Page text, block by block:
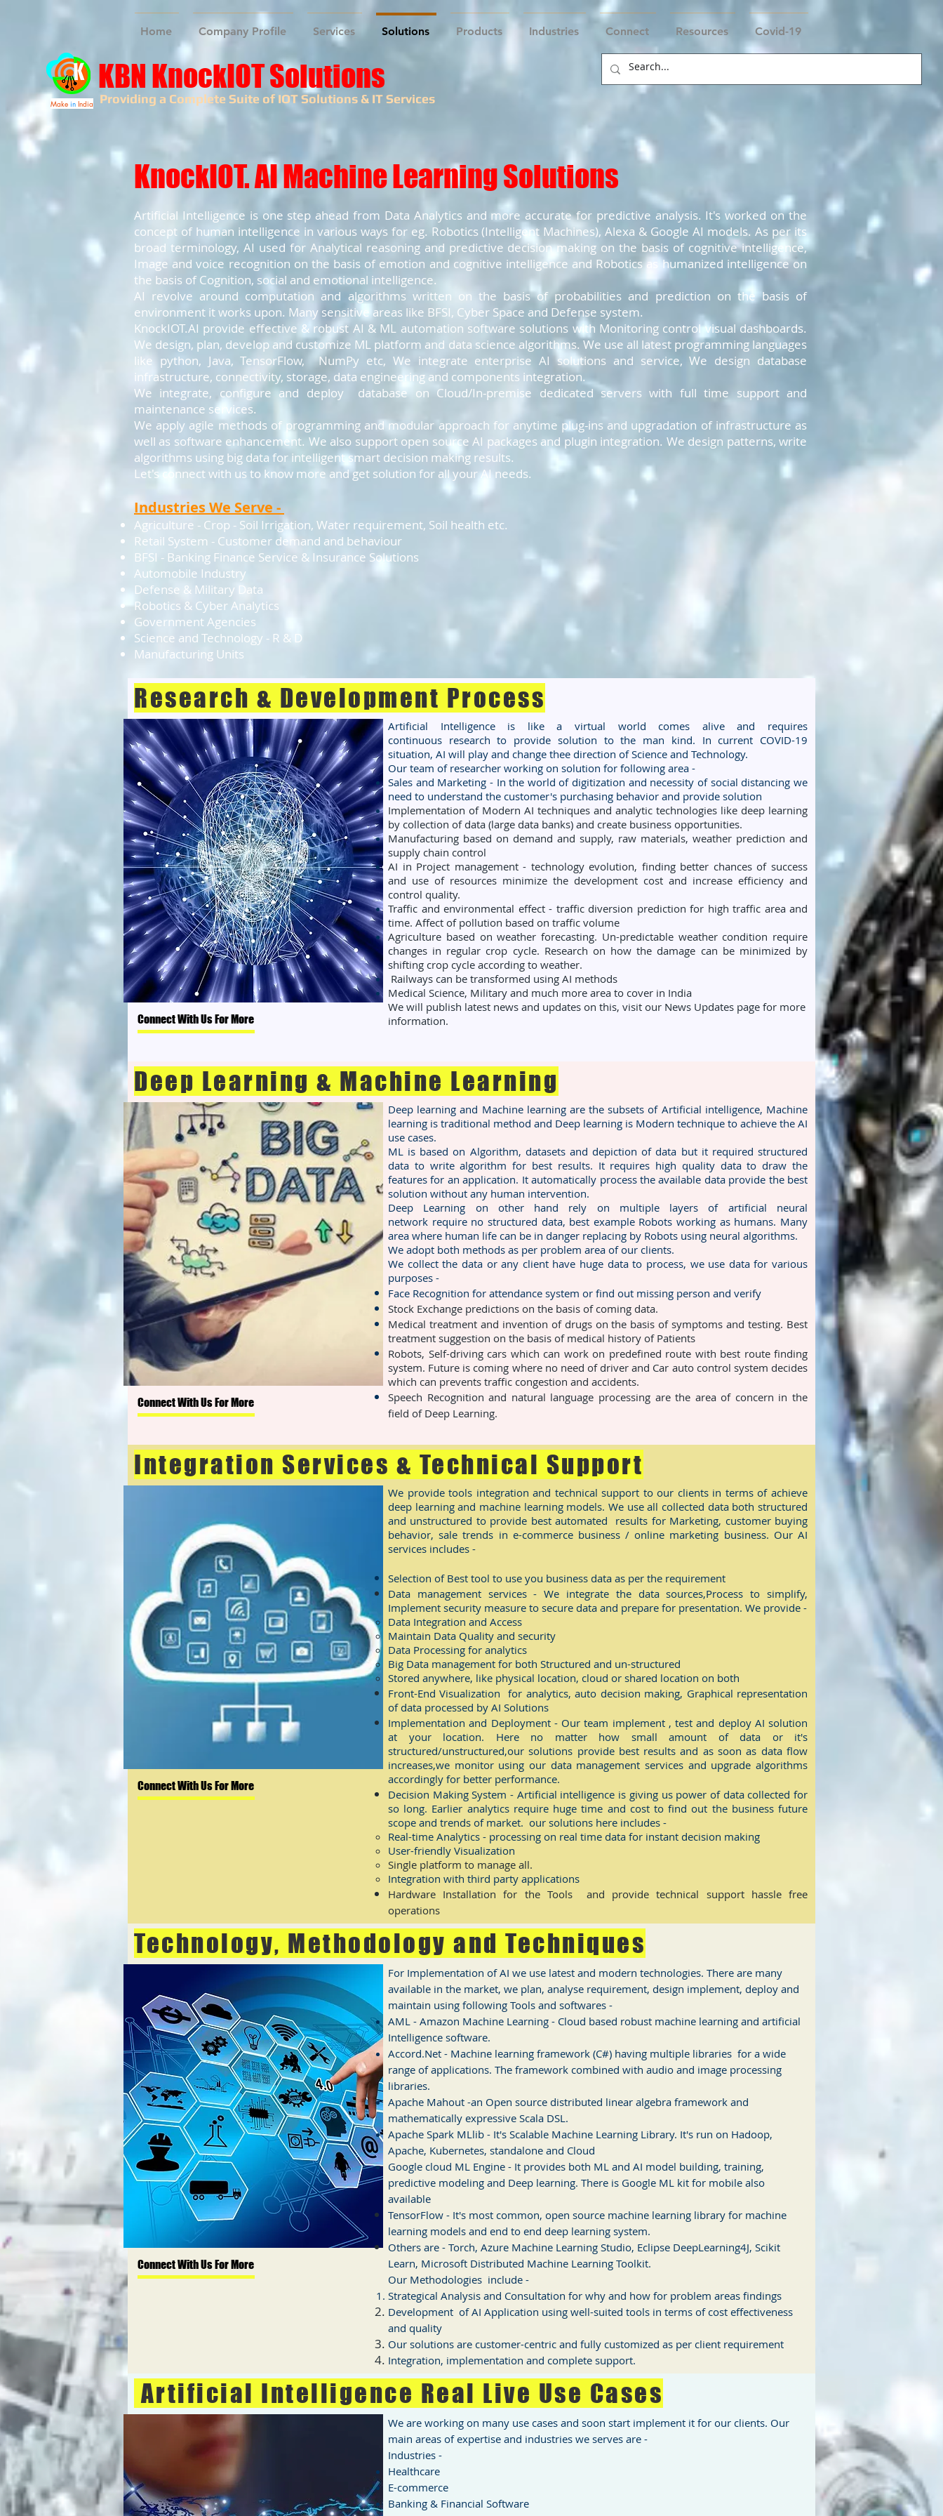
Home Company Profile Services Solutions Products Industries Connect Resources Covid-19
Providing a Complete Suite of IOT Solutions & IT Services
KBN KnockIOT Solutions
Make in India
KnockIOT. AI Machine Learning Solutions
Artificial Intelligence is one step ahead from Data Analytics and more accurate for predictive analysis. It's worked on the
concept of human intelligence in various ways for eg. Robotics (Intelligent Machines), Alexa & Google AI models. As per its
broad terminology, AI used for Analytical reasoning and predictive decision making on the basis of cognitive intelligence,
Image and voice recognition on the basis of emotion and cognitive intelligence and Robotics as humanized intelligence on
the basis of Cognition, social and emotional intelligence.
AI revolve around computation and algorithms written on the basis of probabilities and prediction on the basis of
environment it works upon. Many sensitive areas like BFSI, Cyber Space and Defense system.
KnockIOT.AI provide effective & robust AI & ML automation software solutions with Monitoring control visual dashboards.
We design, plan, develop and customize ML platform and data science algorithms. We use all latest programming languages
like python, Java, TensorFlow, NumPy etc, We integrate enterprise AI solutions and service, We design database
infrastructure, connectivity, storage, data engineering and components integration.
We integrate, configure and deploy database on Cloud/In-premise dedicated servers with full time support and
maintenance services.
We apply agile methods of programming and modular approach for anytime plug-ins and upgradation of infrastructure as
well as software enhancement. We also support open source AI packages and plugin integration. We design patterns, write
algorithms using big data for intelligent smart decision making results.
Let's connect with us to know more and get solution for all your AI needs.
Industries We Serve -
Agriculture - Crop - Soil Irrigation, Water requirement, Soil health etc.
Retail System - Customer demand and behaviour
BFSI - Banking Finance Service & Insurance Solutions
Automobile Industry
Defense & Military Data
Robotics & Cyber Analytics
Government Agencies
Science and Technology - R & D
Manufacturing Units
Research & Development Process
Connect With Us For More
Artificial Intelligence is like a virtual world comes alive and requires
continuous research to provide solution to the man kind. In current COVID-19
situation, AI will play and change thee direction of Science and Technology.
Our team of researcher working on solution for following area -
Sales and Marketing - In the world of digitization and necessity of social distancing we
need to understand the customer's purchasing behavior and provide solution
Implementation of Modern AI techniques and analytic technologies like deep learning
by collection of data (large data banks) and create business opportunities.
Manufacturing based on demand and supply, raw materials, weather prediction and
supply chain control
AI in Project management - technology evolution, finding better chances of success
and use of resources minimize the development cost and increase efficiency and
control quality.
Traffic and environmental effect - traffic diversion prediction for high traffic area and
time. Affect of pollution based on traffic volume
Agriculture based on weather forecasting. Un-predictable weather condition require
changes in regular crop cycle. Research on how the damage can be minimized by
shifting crop cycle according to weather.
Railways can be transformed using AI methods
Medical Science, Military and much more area to cover in India
We will publish latest news and updates on this, visit our News Updates page for more
information.
Deep Learning & Machine Learning
Connect With Us For More
Deep learning and Machine learning are the subsets of Artificial intelligence, Machine
learning is traditional method and Deep learning is Modern technique to achieve the AI
use cases.
ML is based on Algorithm, datasets and depiction of data but it required structured
data to write algorithm for best results. It requires high quality data to draw the
features for an application. It automatically process the available data provide the best
solution without any human intervention.
Deep Learning on other hand rely on multiple layers of artificial neural
network require no structured data, best example Robots working as humans. Many
area where human life can be in danger replacing by Robots using neural algorithms.
We adopt both methods as per problem area of our clients.
We collect the data or any client have huge data to process, we use data for various
purposes -
Face Recognition for attendance system or find out missing person and verify
Stock Exchange predictions on the basis of coming data.
Medical treatment and invention of drugs on the basis of symptoms and testing. Best
treatment suggestion on the basis of medical history of Patients
Robots, Self-driving cars which can work on predefined route with best route finding
system. Future is coming where no need of driver and Car auto control system decides
which can prevents traffic congestion and accidents.
Speech Recognition and natural language processing are the area of concern in the
field of Deep Learning.
Integration Services & Technical Support
Connect With Us For More
We provide tools integration and technical support to our clients in terms of achieve
deep learning and machine learning models. We use all collected data both structured
and unstructured to provide best automated results for Marketing, customer buying
behavior, sale trends in e-commerce business / online marketing business. Our AI
services includes -
Selection of Best tool to use you business data as per the requirement
Data management services - We integrate the data sources,Process to simplify,
Implement security measure to secure data and prepare for presentation. We provide -
Data Integration ​and Access
Maintain Data Quality and security
Data Processing for analytics
Big Data management for both Structured and un-structured
Stored anywhere, like physical location, cloud or shared location on both
Front-End Visualization for analytics, auto decision making, Graphical representation
of data processed by AI Solutions
Implementation and Deployment - Our team implement , test and deploy AI solution
at your location. Here no matter how small amount of data or it's
structured/unstructured,our solutions provide best results and as soon as data flow
increases,we monitor using our data management services and upgrade algorithms
accordingly for better performance.
Decision Making System - Artificial intelligence is giving us power of data collected for
so long. Earlier analytics require huge time and cost to find out the business future
scope and trends of market. our solutions here includes -
Real-time Analytics - processing on real time data for instant decision making
User-friendly Visualization
Single platform to manage all.
Integration with third party applications
Hardware Installation for the Tools and provide technical support hassle free
operations
Technology, Methodology and Techniques
Connect With Us For More
For Implementation of AI we use latest and modern technologies. There are many
available in the market, we plan, analyse requirement, design implement, deploy and
maintain using following Tools and softwares -
AML - Amazon Machine Learning - Cloud based robust machine learning and artificial
Intelligence software.
Accord.Net - Machine learning framework (C#) having multiple libraries for a wide
range of applications. The framework combined with audio and image processing
libraries.
Apache Mahout -an Open source distributed linear algebra framework and
mathematically expressive Scala DSL.
Apache Spark MLlib - It's Scalable Machine Learning Library. It's run on Hadoop,
Apache, Kubernetes, standalone and Cloud
Google cloud ML Engine - It provides both ML and AI model building, training,
predictive modeling and Deep learning. There is Google ML kit for mobile also
available
TensorFlow - It's most common, open source machine learning library for machine
learning models and end to end deep learning system.
Others are - Torch, Azure Machine Learning Studio, Eclipse DeepLearning4J, Scikit
Learn, Microsoft Distributed Machine Learning Toolkit.
Our Methodologies include -
Strategical Analysis and Consultation for why and how for problem areas findings
Development of AI Application using well-suited tools in terms of cost effectiveness
and quality
Our solutions are customer-centric and fully customized as per client requirement
Integration, implementation and complete support.
Artificial Intelligence Real Live Use Cases
We are working on many use cases and soon start implement it for our clients. Our
main areas of expertise and industries we serves are -
Industries -
Healthcare
E-commerce
Banking & Financial Software